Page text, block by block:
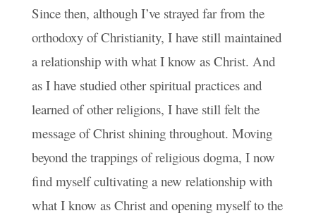
Since then, although I’ve strayed far from the
orthodoxy of Christianity, I have still maintained
a relationship with what I know as Christ. And
as I have studied other spiritual practices and
learned of other religions, I have still felt the
message of Christ shining throughout. Moving
beyond the trappings of religious dogma, I now
find myself cultivating a new relationship with
what I know as Christ and opening myself to the